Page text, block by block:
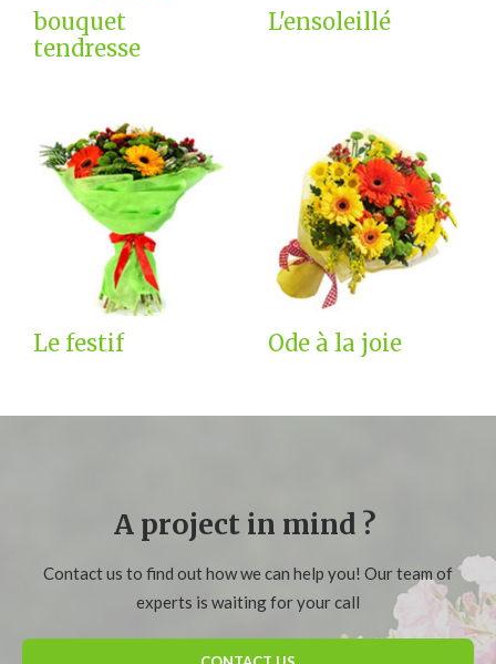
bouquet
tendresse
L'ensoleillé
Le festif Ode à la joie
A project in mind ?
Contact us to find out how we can help you! Our team of
experts is waiting for your call